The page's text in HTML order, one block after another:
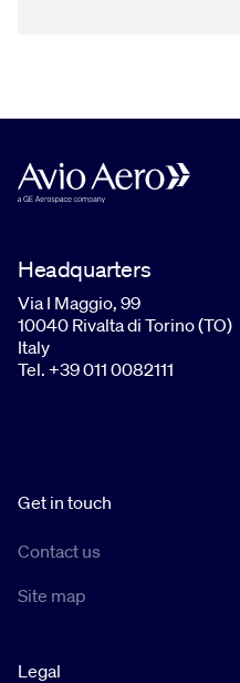
Headquarters
Via I Maggio, 99
10040 Rivalta di Torino (TO)
Italy
Tel. +39 011 0082111
Get in touch
Contact us
Site map
Legal